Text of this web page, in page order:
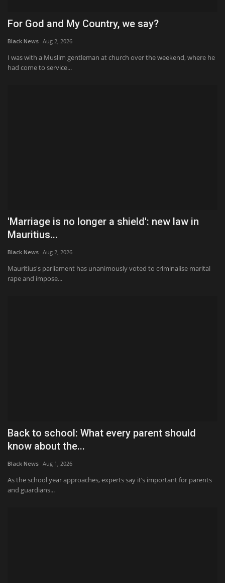
For God and My Country, we say?
Black News Aug 2, 2026
I was with a Muslim gentleman at church over the weekend, where he
had come to service...
'Marriage is no longer a shield': new law in
Mauritius...
Black News Aug 2, 2026
Mauritius's parliament has unanimously voted to criminalise marital
rape and impose...
Back to school: What every parent should
know about the...
Black News Aug 1, 2026
As the school year approaches, experts say it’s important for parents
and guardians...